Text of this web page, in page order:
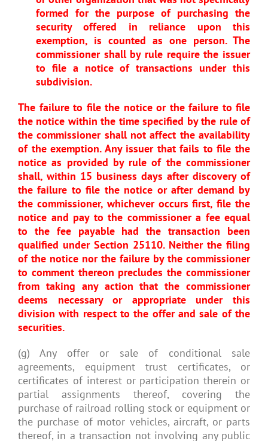
formed for the purpose of purchasing the
security offered in reliance upon this
exemption, is counted as one person. The
commissioner shall by rule require the issuer
to file a notice of transactions under this
subdivision.
The failure to file the notice or the failure to file
the notice within the time specified by the rule of
the commissioner shall not affect the availability
of the exemption. Any issuer that fails to file the
notice as provided by rule of the commissioner
shall, within 15 business days after discovery of
the failure to file the notice or after demand by
the commissioner, whichever occurs first, file the
notice and pay to the commissioner a fee equal
to the fee payable had the transaction been
qualified under Section 25110. Neither the filing
of the notice nor the failure by the commissioner
to comment thereon precludes the commissioner
from taking any action that the commissioner
deems necessary or appropriate under this
division with respect to the offer and sale of the
securities.
(g) Any offer or sale of conditional sale
agreements, equipment trust certificates, or
certificates of interest or participation therein or
partial assignments thereof, covering the
purchase of railroad rolling stock or equipment or
the purchase of motor vehicles, aircraft, or parts
thereof, in a transaction not involving any public